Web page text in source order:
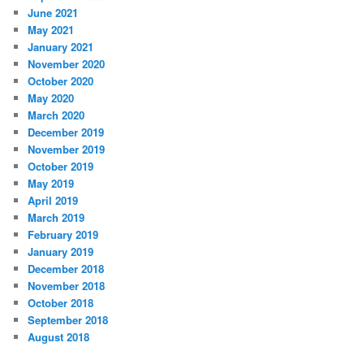
June 2021
May 2021
January 2021
November 2020
October 2020
May 2020
March 2020
December 2019
November 2019
October 2019
May 2019
April 2019
March 2019
February 2019
January 2019
December 2018
November 2018
October 2018
September 2018
August 2018